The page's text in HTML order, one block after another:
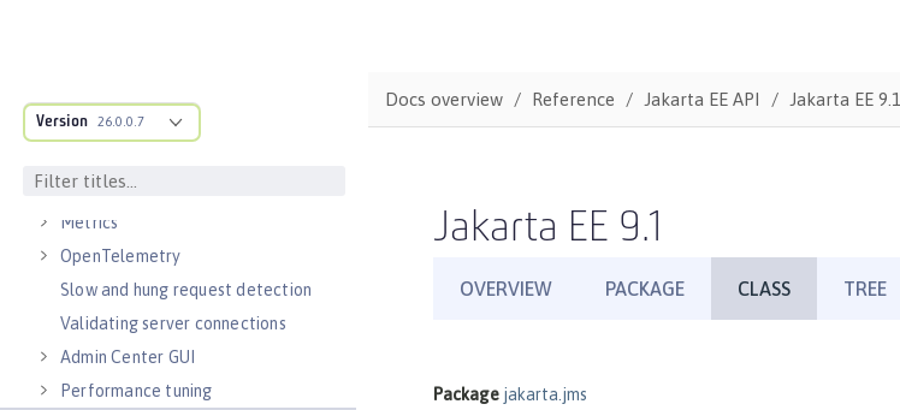
Version 26.0.0.7
Guides: Cloud deployment
Logs
Metrics
OpenTelemetry
Slow and hung request detection
Validating server connections
Admin Center GUI
Performance tuning
Docs overview Reference Jakarta EE API Jakarta EE 9.1
Jakarta EE 9.1